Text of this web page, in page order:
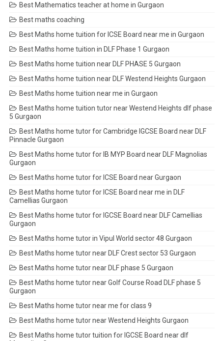
Best Mathematics teacher at home in Gurgaon
Best maths coaching
Best Maths home tuition for ICSE Board near me in Gurgaon
Best Maths home tuition in DLF Phase 1 Gurgaon
Best Maths home tuition near DLF PHASE 5 Gurgaon
Best Maths home tuition near DLF Westend Heights Gurgaon
Best Maths home tuition near me in Gurgaon
Best Maths home tuition tutor near Westend Heights dlf phase
5 Gurgaon
Best Maths home tutor for Cambridge IGCSE Board near DLF
Pinnacle Gurgaon
Best Maths home tutor for IB MYP Board near DLF Magnolias
Gurgaon
Best Maths home tutor for ICSE Board near Gurgaon
Best Maths home tutor for ICSE Board near me in DLF
Camellias Gurgaon
Best Maths home tutor for IGCSE Board near DLF Camellias
Gurgaon
Best Maths home tutor in Vipul World sector 48 Gurgaon
Best Maths home tutor near DLF Crest sector 53 Gurgaon
Best Maths home tutor near DLF phase 5 Gurgaon
Best Maths home tutor near Golf Course Road DLF phase 5
Gurgaon
Best Maths home tutor near me for class 9
Best Maths home tutor near Westend Heights Gurgaon
Best Maths home tutor tuition for IGCSE Board near dlf